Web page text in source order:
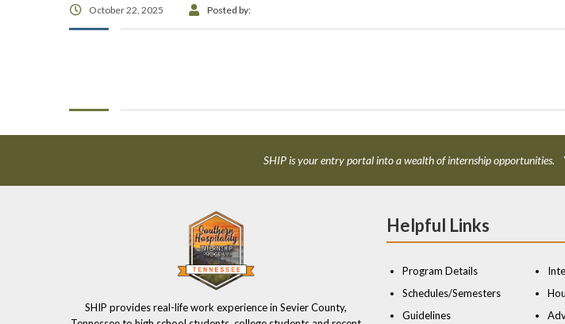
October 22, 2025 Posted by:
SHIP is your entry portal into a wealth of internship opportunities.
SHIP provides real-life work experience in Sevier County,
Helpful Links
Program Details
Schedules/Semesters
Guidelines